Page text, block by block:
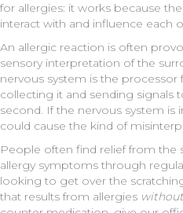
for allergies: it works because
interact with and influence each
An allergic reaction is often
sensory interpretation of the
nervous system is the processor
collecting it and sending signals
second. If the nervous system is
could cause the kind of
People often find relief from the
allergy symptoms through
looking to get over the
that results from allergies without